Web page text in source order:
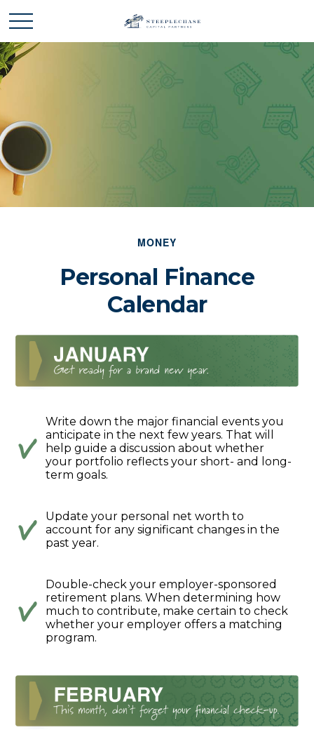
MONEY
Personal Finance
Calendar
Write down the major financial events you
anticipate in the next few years. That will
help guide a discussion about whether
your portfolio reflects your short- and long-
term goals.
Update your personal net worth to
account for any significant changes in the
past year.
Double-check your employer-sponsored
retirement plans. When determining how
much to contribute, make certain to check
whether your employer offers a matching
program.